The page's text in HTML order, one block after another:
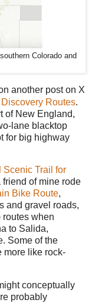
Colorado and
another post on X
Routes.
of New England,
lane blacktop
for big highway
Trail for
friend of mine rode
Bike Route,
and gravel roads,
routes when
to Salida,
Some of the
more like rock-
conceptually
probably